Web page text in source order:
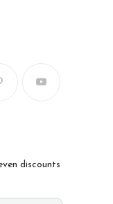
discounts